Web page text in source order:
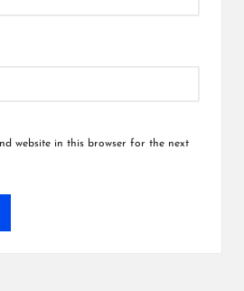
website in this browser for the next